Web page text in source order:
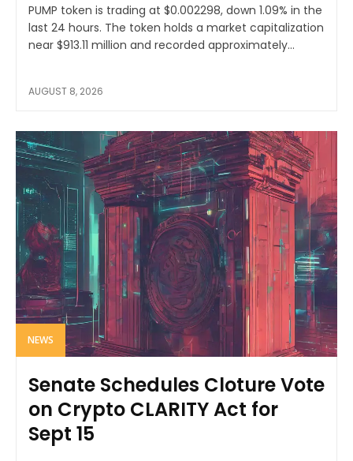
PUMP token is trading at $0.002298, down 1.09% in the
last 24 hours. The token holds a market capitalization
near $913.11 million and recorded approximately...
AUGUST 8, 2026
NEWS
Senate Schedules Cloture Vote
on Crypto CLARITY Act for
Sept 15